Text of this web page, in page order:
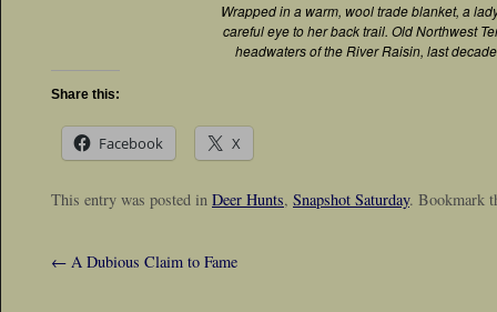
Wrapped in a warm, wool trade blanket, a
careful eye to her back trail. Old Northwest
headwaters of the River Raisin, last
Share this:
Facebook X
This entry was posted in Deer Hunts, Snapshot Saturday. Bookmark
← A Dubious Claim to Fame